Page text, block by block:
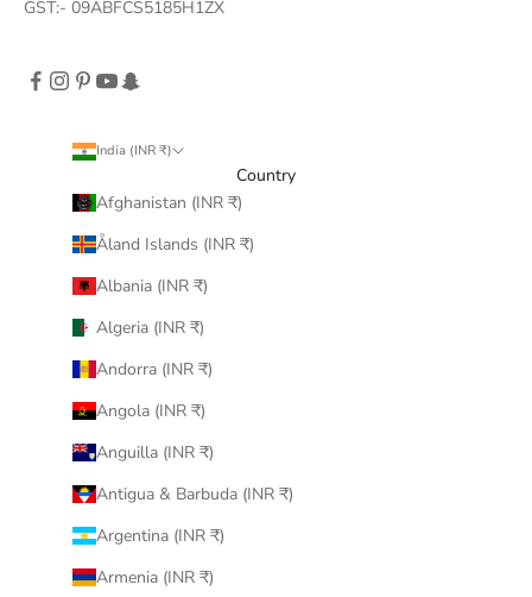
GST:- 09ABFCS5185H1ZX
India (INR ₹)
Country
Afghanistan (INR ₹)
Åland Islands (INR ₹)
Albania (INR ₹)
Algeria (INR ₹)
Andorra (INR ₹)
Angola (INR ₹)
Anguilla (INR ₹)
Antigua & Barbuda (INR ₹)
Argentina (INR ₹)
Armenia (INR ₹)